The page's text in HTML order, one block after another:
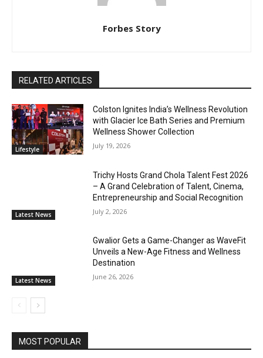
Forbes Story
RELATED ARTICLES
Lifestyle
Colston Ignites India’s Wellness Revolution
with Glacier Ice Bath Series and Premium
Wellness Shower Collection
July 19, 2026
Latest News
Trichy Hosts Grand Chola Talent Fest 2026
– A Grand Celebration of Talent, Cinema,
Entrepreneurship and Social Recognition
July 2, 2026
Latest News
Gwalior Gets a Game-Changer as WaveFit
Unveils a New-Age Fitness and Wellness
Destination
June 26, 2026
MOST POPULAR